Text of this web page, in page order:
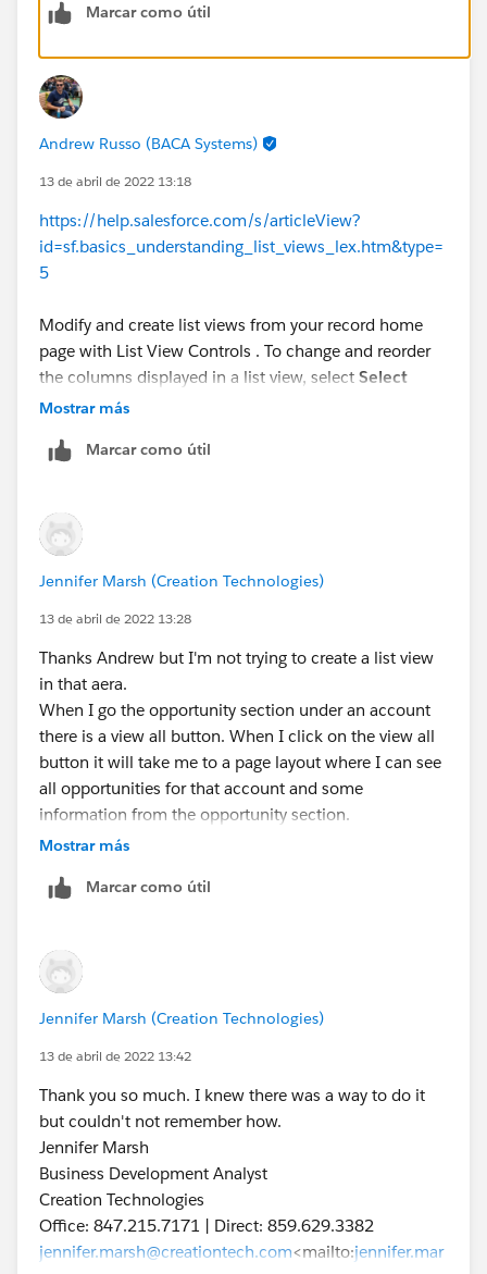
Marcar como útil
Andrew Russo (BACA Systems)
13 de abril de 2022 13:18
https://help.salesforce.com/s/articleView?
id=sf.basics_understanding_list_views_lex.htm&type=
5
Modify and create list views from your record home
page with List View Controls . To change and reorder
the columns displayed in a list view, select Select
Fields to Display
Mostrar más
Marcar como útil
Jennifer Marsh (Creation Technologies)
13 de abril de 2022 13:28
Thanks Andrew but I'm not trying to create a list view
in that aera.
When I go the opportunity section under an account
there is a view all button. When I click on the view all
button it will take me to a page layout where I can see
all opportunities for that account and some
information from the opportunity section.
I want to change this layout but the List view controls
[cid:
]
[cid:
image007.jpg@01D84F18.D5F9B1B0
]
Business Development Analyst
Creation Technologies
Office: 847.215.7171 | Direct: 859.629.3382
jennifer.marsh@creationtech.com
sh@creationtech.com
www.creationtech.com <http://www.creationtech.com
/
Mostrar más
Marcar como útil
Jennifer Marsh (Creation Technologies)
13 de abril de 2022 13:42
Thank you so much. I knew there was a way to do it
but couldn't not remember how.
Jennifer Marsh
Business Development Analyst
Creation Technologies
Office: 847.215.7171 | Direct: 859.629.3382
jennifer.marsh@creationtech.com<mailto:jennifer.mar